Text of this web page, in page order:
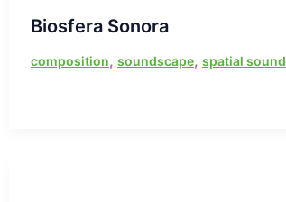
Biosfera Sonora
composition, soundscape, spatial sound